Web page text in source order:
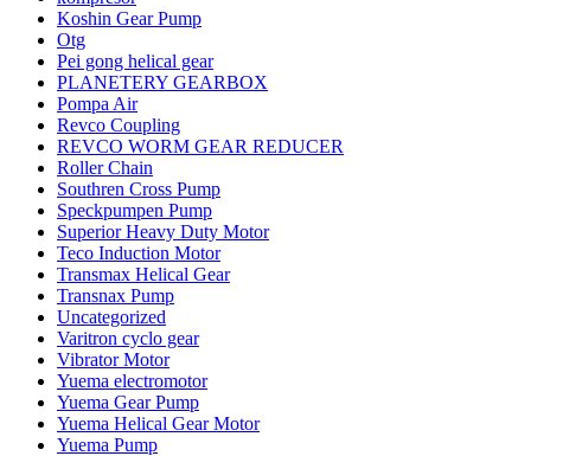
Koshin Gear Pump
Otg
Pei gong helical gear
PLANETERY GEARBOX
Pompa Air
Revco Coupling
REVCO WORM GEAR REDUCER
Roller Chain
Southren Cross Pump
Speckpumpen Pump
Superior Heavy Duty Motor
Teco Induction Motor
Transmax Helical Gear
Transnax Pump
Uncategorized
Varitron cyclo gear
Vibrator Motor
Yuema electromotor
Yuema Gear Pump
Yuema Helical Gear Motor
Yuema Pump